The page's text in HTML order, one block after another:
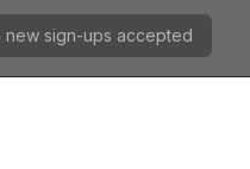
new sign-ups accepted